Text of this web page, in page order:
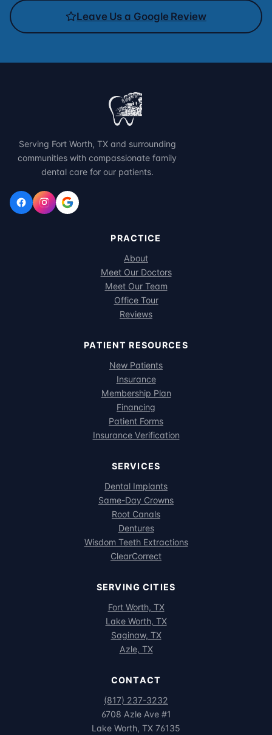
Leave Us a Google Review
Serving Fort Worth, TX and surrounding
communities with compassionate family
dental care for our patients.
PRACTICE
About
Meet Our Doctors
Meet Our Team
Office Tour
Reviews
PATIENT RESOURCES
New Patients
Insurance
Membership Plan
Financing
Patient Forms
Insurance Verification
SERVICES
Dental Implants
Same-Day Crowns
Root Canals
Dentures
Wisdom Teeth Extractions
ClearCorrect
SERVING CITIES
Fort Worth, TX
Lake Worth, TX
Saginaw, TX
Azle, TX
CONTACT
(817) 237-3232
6708 Azle Ave #1
Lake Worth, TX 76135